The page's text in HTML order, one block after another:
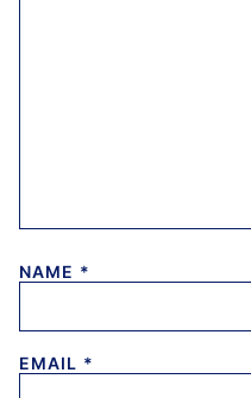
NAME *
EMAIL *